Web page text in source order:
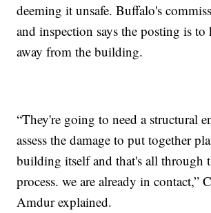
deeming it unsafe. Buffalo's
and inspection says the posting is to
away from the building.
“They're going to need a structural
assess the damage to put together
building itself and that's all through
process. we are already in contact,”
Amdur explained.